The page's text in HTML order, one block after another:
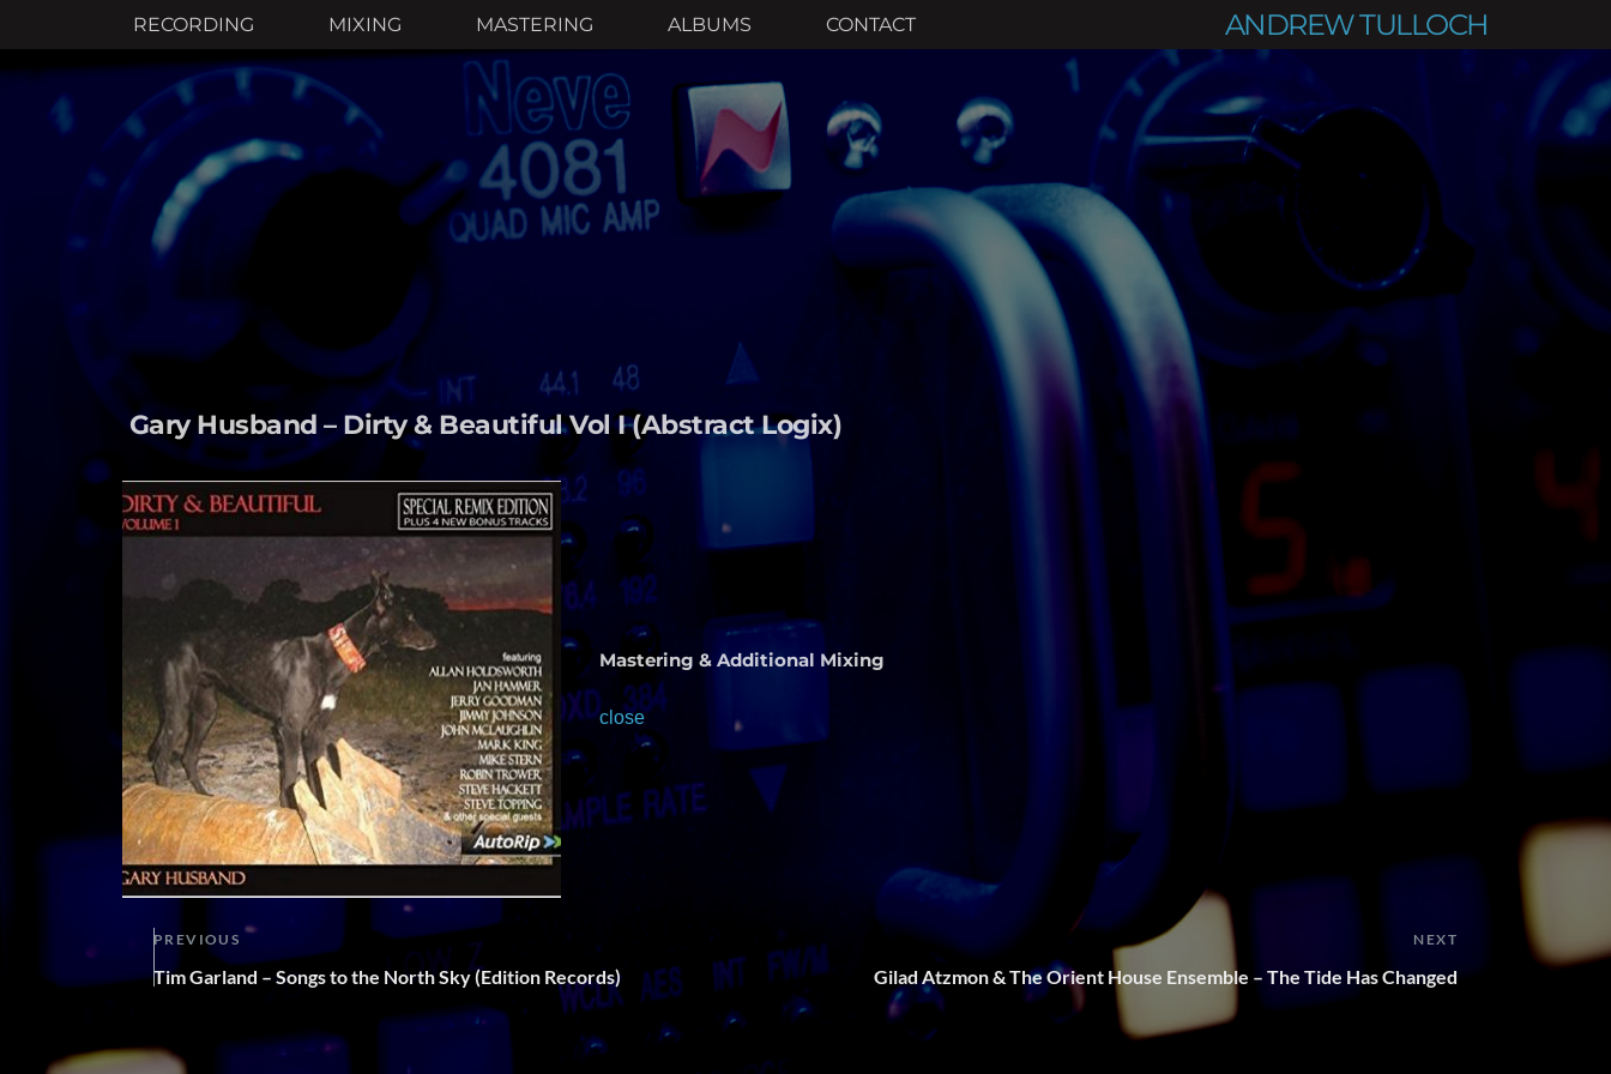
RECORDING MIXING MASTERING ALBUMS CONTACT ANDREW TULLOCH
Gary Husband – Dirty & Beautiful Vol I (Abstract Logix)
Mastering & Additional Mixing
close
PREVIOUS NEXT
Tim Garland – Songs to the North Sky (Edition Records) Gilad Atzmon & The Orient House Ensemble – The Tide Has Changed